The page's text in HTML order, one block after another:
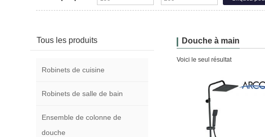
Tous les produits
Robinets de cuisine
Robinets de salle de bain
Ensemble de colonne de
douche
Douche à main
Voici le seul résultat